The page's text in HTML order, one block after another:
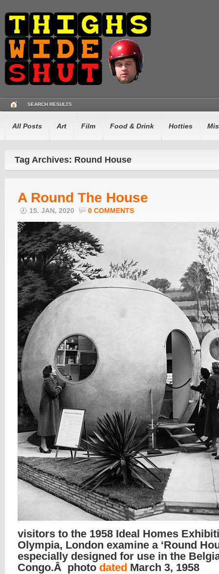
SEARCH RESULTS
All Posts Art Film Food & Drink Hotties
Tag Archives: Round House
A Round The House
15. JAN, 2020 0 COMMENTS
visitors to the 1958 Ideal Homes
Olympia, London examine a ‘Round
especially designed for use in the
Congo.Â photo dated March 3, 1958